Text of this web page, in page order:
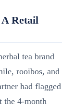
Retail
tea brand
rooibos, and
had flagged
the 4-month